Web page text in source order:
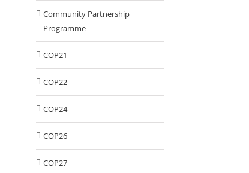
Community Partnership
Programme
COP21
COP22
COP24
COP26
COP27